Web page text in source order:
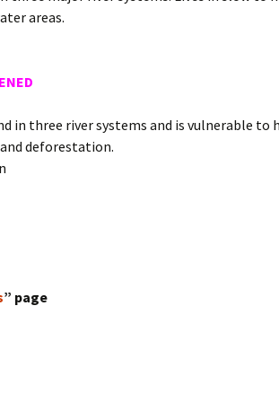
areas.
in three river systems and is vulnerable to
deforestation.
” page